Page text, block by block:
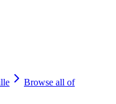
Browse all of